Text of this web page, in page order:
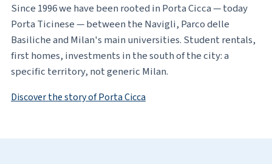
Since 1996 we have been rooted in Porta Cicca — today
Porta Ticinese — between the Navigli, Parco delle
Basiliche and Milan's main universities. Student rentals,
first homes, investments in the south of the city: a
specific territory, not generic Milan.
Discover the story of Porta Cicca